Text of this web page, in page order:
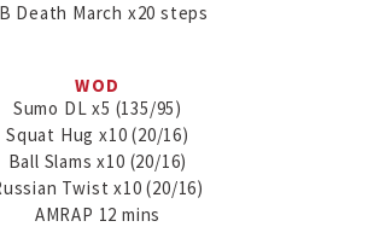
Death March x20 steps
WOD
Sumo DL x5 (135/95)
Squat Hug x10 (20/16)
Ball Slams x10 (20/16)
Twist x10 (20/16)
AMRAP 12 mins